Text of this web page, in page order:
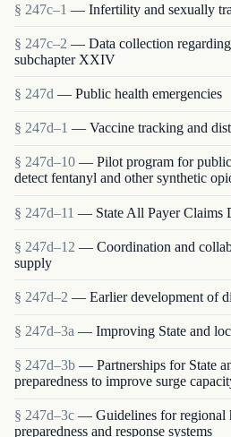
§ 247c–1 — Infertility and sexually
§ 247c–2 — Data collection
subchapter XXIV
§ 247d — Public health emergencies
§ 247d–1 — Vaccine tracking and
§ 247d–10 — Pilot program for
detect fentanyl and other synthetic
§ 247d–11 — State All Payer Claims
§ 247d–12 — Coordination and
supply
§ 247d–2 — Earlier development of
§ 247d–3a — Improving State and
§ 247d–3b — Partnerships for State
preparedness to improve surge
§ 247d–3c — Guidelines for regional
preparedness and response systems